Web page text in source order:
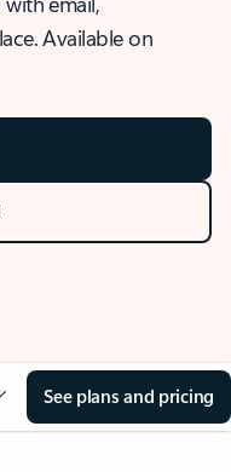
Available on
See plans and pricing